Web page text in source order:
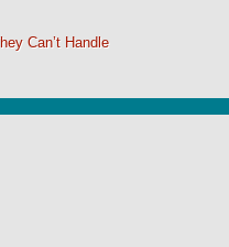
Can’t Handle